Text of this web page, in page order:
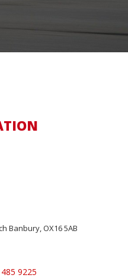
Banbury, OX16 5AB
9225